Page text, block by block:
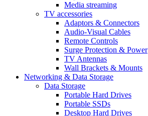
Media streaming
TV accessories
Adaptors & Connectors
Audio-Visual Cables
Remote Controls
Surge Protection & Power
TV Antennas
Wall Brackets & Mounts
Networking & Data Storage
Data Storage
Portable Hard Drives
Portable SSDs
Desktop Hard Drives